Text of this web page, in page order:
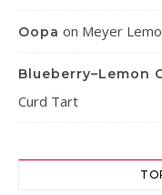
Oopa on Meyer
Blueberry–Lemon
Curd Tart